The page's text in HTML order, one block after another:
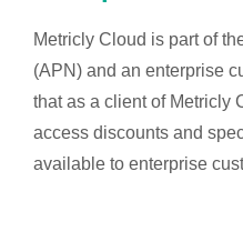
Metricly Cloud is part of
(APN) and an enterprise
that as a client of Metricly
access discounts and
available to enterprise